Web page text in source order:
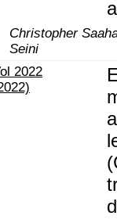
Christopher
Seini
2022